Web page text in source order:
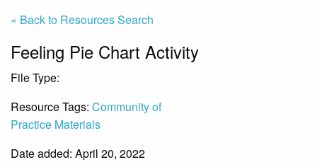
« Back to Resources Search
Feeling Pie Chart Activity
File Type:
Resource Tags: Community of
Practice Materials
Date added: April 20, 2022